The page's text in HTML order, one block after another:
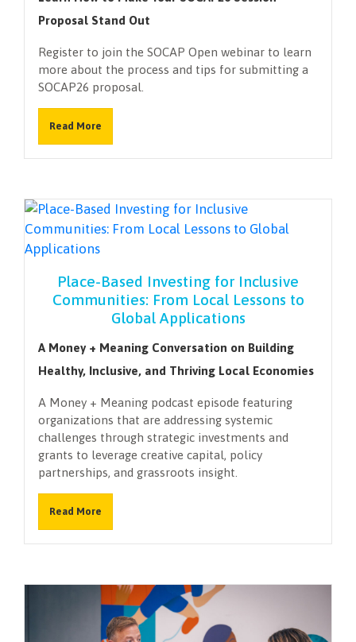
Proposal Stand Out
Register to join the SOCAP Open webinar to learn
more about the process and tips for submitting a
SOCAP26 proposal.
Read More
Place-Based Investing for Inclusive
Communities: From Local Lessons to
Global Applications
A Money + Meaning Conversation on Building
Healthy, Inclusive, and Thriving Local Economies
A Money + Meaning podcast episode featuring
organizations that are addressing systemic
challenges through strategic investments and
grants to leverage creative capital, policy
partnerships, and grassroots insight.
Read More